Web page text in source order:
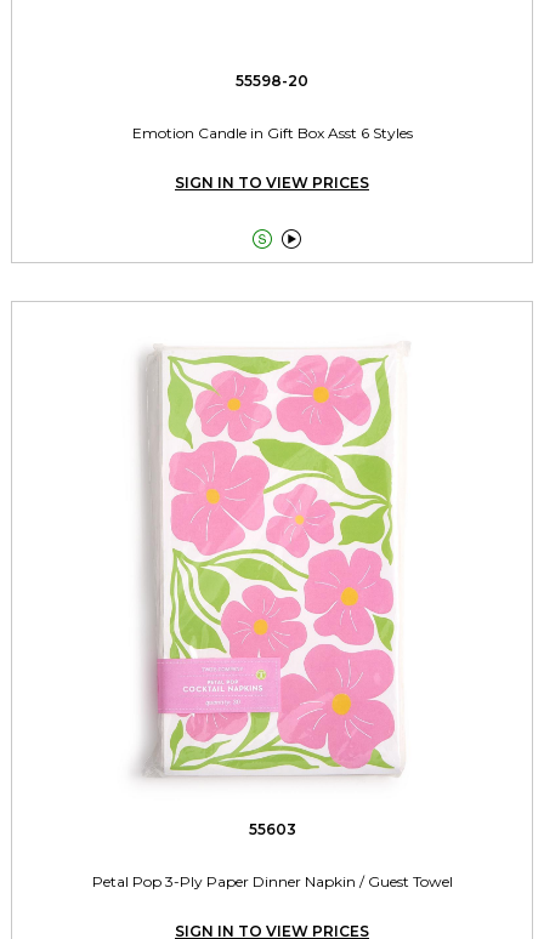
55598-20
Emotion Candle in Gift Box Asst 6 Styles
SIGN IN TO VIEW PRICES
 
55603
Petal Pop 3-Ply Paper Dinner Napkin / Guest Towel
SIGN IN TO VIEW PRICES